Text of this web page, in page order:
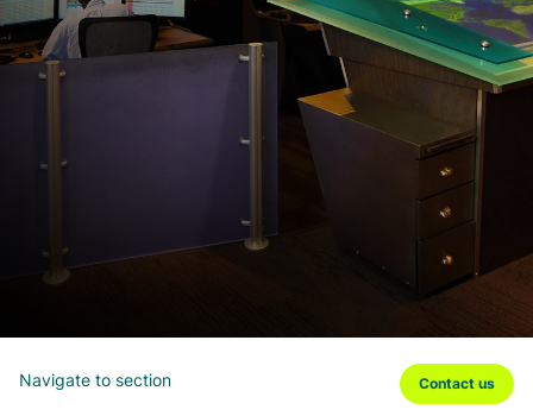
Navigate to section Contact us